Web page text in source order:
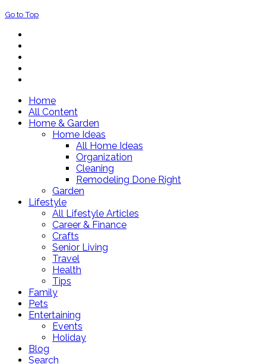
Go to Top
Home
All Content
Home & Garden
Home Ideas
All Home Ideas
Organization
Cleaning
Remodeling Done Right
Garden
Lifestyle
All Lifestyle Articles
Career & Finance
Crafts
Senior Living
Travel
Health
Tips
Family
Pets
Entertaining
Events
Holiday
Blog
Search